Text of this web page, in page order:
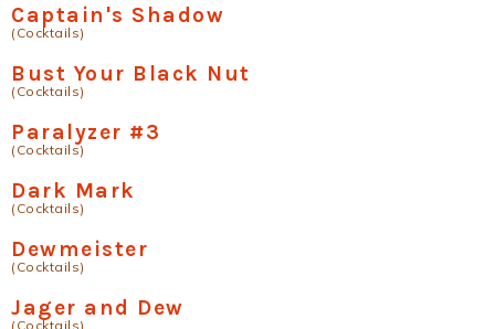
Captain's Shadow
(Cocktails)
Bust Your Black Nut
(Cocktails)
Paralyzer #3
(Cocktails)
Dark Mark
(Cocktails)
Dewmeister
(Cocktails)
Jager and Dew
(Cocktails)